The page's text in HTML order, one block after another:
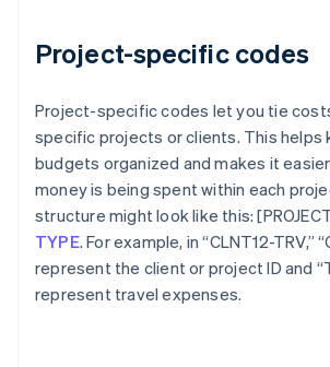
Project-specific codes
Project-specific codes let you tie
specific projects or clients. This helps
budgets organized and makes it
money is being spent within each
structure might look like this:
TYPE. For example, in “CLNT12-TRV,”
represent the client or project ID and
represent travel expenses.